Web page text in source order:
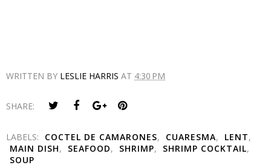
WRITTEN BY LESLIE HARRIS AT 4:30 PM
SHARE:
LABELS: COCTEL DE CAMARONES, CUARESMA, LENT,
MAIN DISH, SEAFOOD, SHRIMP, SHRIMP COCKTAIL,
SOUP